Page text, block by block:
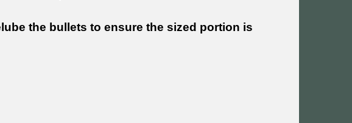
the bullets to ensure the sized portion is